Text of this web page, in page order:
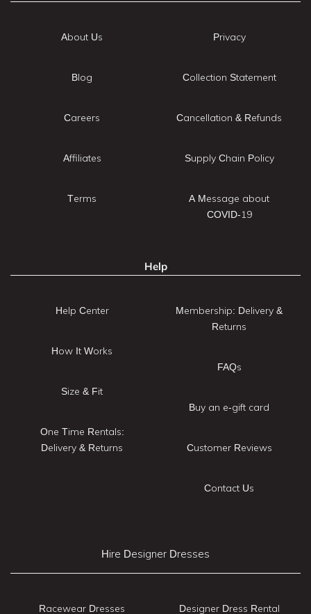
About Us
Blog
Careers
Affiliates
Terms
Privacy
Collection Statement
Cancellation & Refunds
Supply Chain Policy
A Message about
COVID-19
Help
Help Center
How It Works
Size & Fit
One Time Rentals:
Delivery & Returns
Membership: Delivery &
Returns
FAQs
Buy an e-gift card
Customer Reviews
Contact Us
Hire Designer Dresses
Racewear Dresses Designer Dress Rental